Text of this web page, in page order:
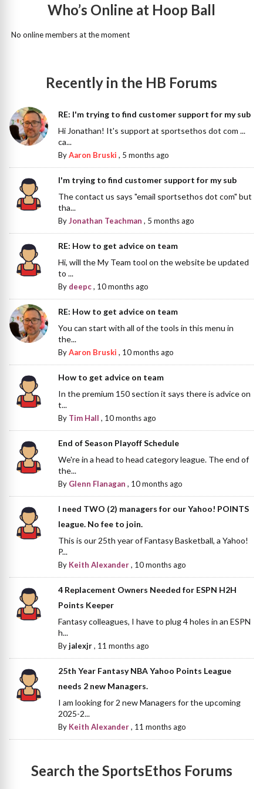
Who’s Online at Hoop Ball
No online members at the moment
Recently in the HB Forums
RE: I'm trying to find customer support for my sub
Hi Jonathan! It's support at sportsethos dot com ...
ca...
ByAaron Bruski , 5 months ago
I'm trying to find customer support for my sub
The contact us says "email sportsethos dot com" but
tha...
ByJonathan Teachman , 5 months ago
RE: How to get advice on team
Hi, will the My Team tool on the website be updated
to ...
By deepc, 10 months ago
RE: How to get advice on team
You can start with all of the tools in this menu in
the...
ByAaron Bruski , 10 months ago
How to get advice on team
In the premium 150 section it says there is advice on
t...
By Tim Hall , 10 months ago
End of Season Playoff Schedule
We're in a head to head category league. The end of
the...
By Glenn Flanagan , 10 months ago
I need TWO (2) managers for our Yahoo! POINTS
league. No fee to join.
This is our 25th year of Fantasy Basketball, a Yahoo!
P...
By Keith Alexander, 10 months ago
4 Replacement Owners Needed for ESPN H2H
Points Keeper
Fantasy colleagues, I have to plug 4 holes in an ESPN
h...
Byjalexjr, 11 months ago
25th Year Fantasy NBA Yahoo Points League
needs 2 new Managers.
I am looking for 2 new Managers for the upcoming
2025-2...
By Keith Alexander, 11 months ago
Search the SportsEthos Forums